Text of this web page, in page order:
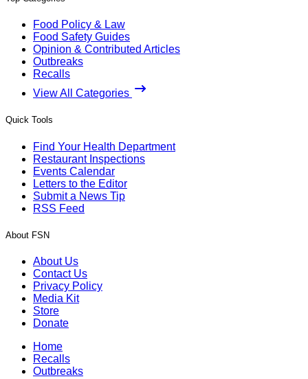
Food Policy & Law
Food Safety Guides
Opinion & Contributed Articles
Outbreaks
Recalls
View All Categories
Quick Tools
Find Your Health Department
Restaurant Inspections
Events Calendar
Letters to the Editor
Submit a News Tip
RSS Feed
About FSN
About Us
Contact Us
Privacy Policy
Media Kit
Store
Donate
Home
Recalls
Outbreaks